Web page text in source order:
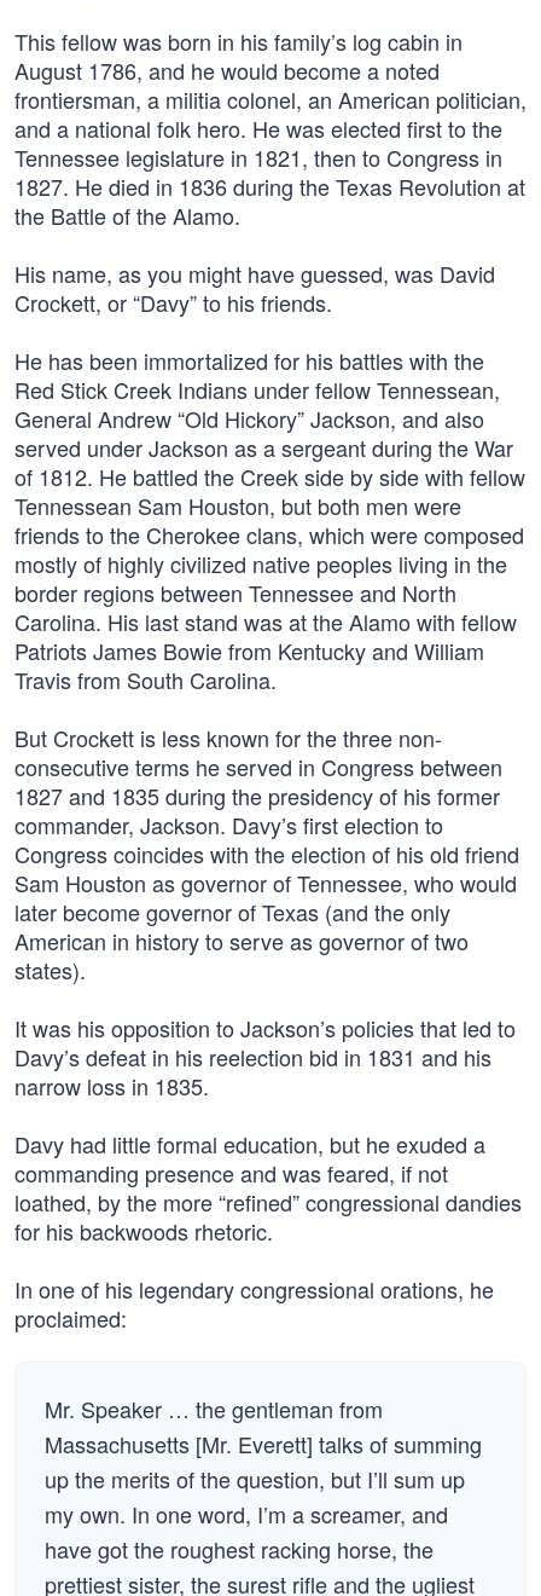
This fellow was born in his family’s log cabin in
August 1786, and he would become a noted
frontiersman, a militia colonel, an American politician,
and a national folk hero. He was elected first to the
Tennessee legislature in 1821, then to Congress in
1827. He died in 1836 during the Texas Revolution at
the Battle of the Alamo.
His name, as you might have guessed, was David
Crockett, or “Davy” to his friends.
He has been immortalized for his battles with the
Red Stick Creek Indians under fellow Tennessean,
General Andrew “Old Hickory” Jackson, and also
served under Jackson as a sergeant during the War
of 1812. He battled the Creek side by side with fellow
Tennessean Sam Houston, but both men were
friends to the Cherokee clans, which were composed
mostly of highly civilized native peoples living in the
border regions between Tennessee and North
Carolina. His last stand was at the Alamo with fellow
Patriots James Bowie from Kentucky and William
Travis from South Carolina.
But Crockett is less known for the three non-
consecutive terms he served in Congress between
1827 and 1835 during the presidency of his former
commander, Jackson. Davy’s first election to
Congress coincides with the election of his old friend
Sam Houston as governor of Tennessee, who would
later become governor of Texas (and the only
American in history to serve as governor of two
states).
It was his opposition to Jackson’s policies that led to
Davy’s defeat in his reelection bid in 1831 and his
narrow loss in 1835.
Davy had little formal education, but he exuded a
commanding presence and was feared, if not
loathed, by the more “refined” congressional dandies
for his backwoods rhetoric.
In one of his legendary congressional orations, he
proclaimed:
Mr. Speaker … the gentleman from
Massachusetts [Mr. Everett] talks of summing
up the merits of the question, but I’ll sum up
my own. In one word, I’m a screamer, and
have got the roughest racking horse, the
prettiest sister, the surest rifle and the ugliest